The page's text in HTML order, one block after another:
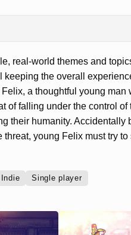
real-world themes and
the overall
a thoughtful young man
of falling under the control of
their humanity. Accidentally
young Felix must try
Indie Single player